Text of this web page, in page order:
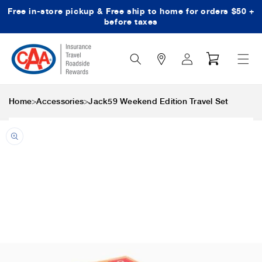
Skip to content
Free in-store pickup & Free ship to home for orders $50 +
before taxes
Search
Icon
Log
in
Cart
Home>Accessories>Jack59 Weekend Edition Travel Set